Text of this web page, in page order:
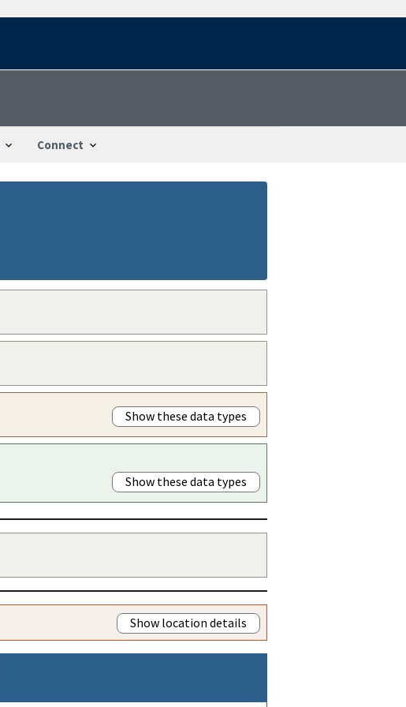
Connect
Show these data types
Show these data types
Show location details